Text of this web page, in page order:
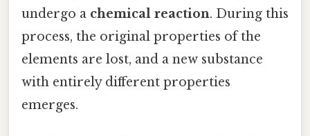
undergo a chemical reaction. During this
process, the original properties of the
elements are lost, and a new substance
with entirely different properties
emerges.